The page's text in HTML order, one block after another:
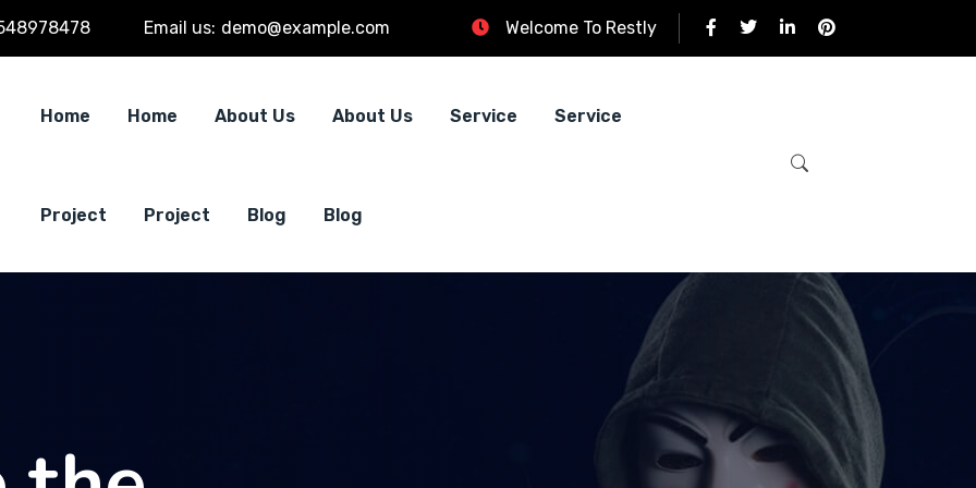
Email us: demo@example.com Welcome To Restly
Home Home About Us About Us Service Service
Project Project Blog Blog